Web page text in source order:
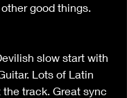
good things.
slow start with
Lots of Latin
track. Great sync